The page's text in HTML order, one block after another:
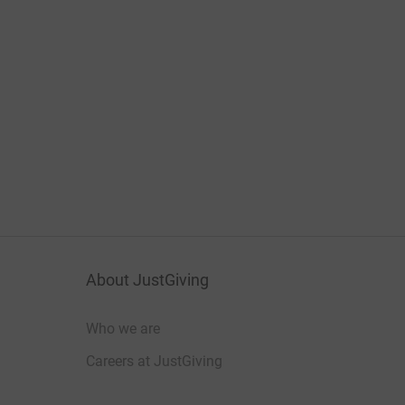
About JustGiving
Who we are
Careers at JustGiving